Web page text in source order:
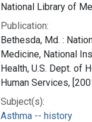
National Library of
Publication:
Bethesda, Md. :
Medicine, National
Health, U.S. Dept. of
Human Services,
Subject(s):
Asthma -- history